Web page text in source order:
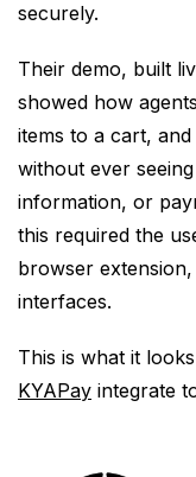
securely.
Their demo, built
showed how
items to a cart,
without ever
information, or
this required the
browser
interfaces.
This is what it
KYAPay integrate